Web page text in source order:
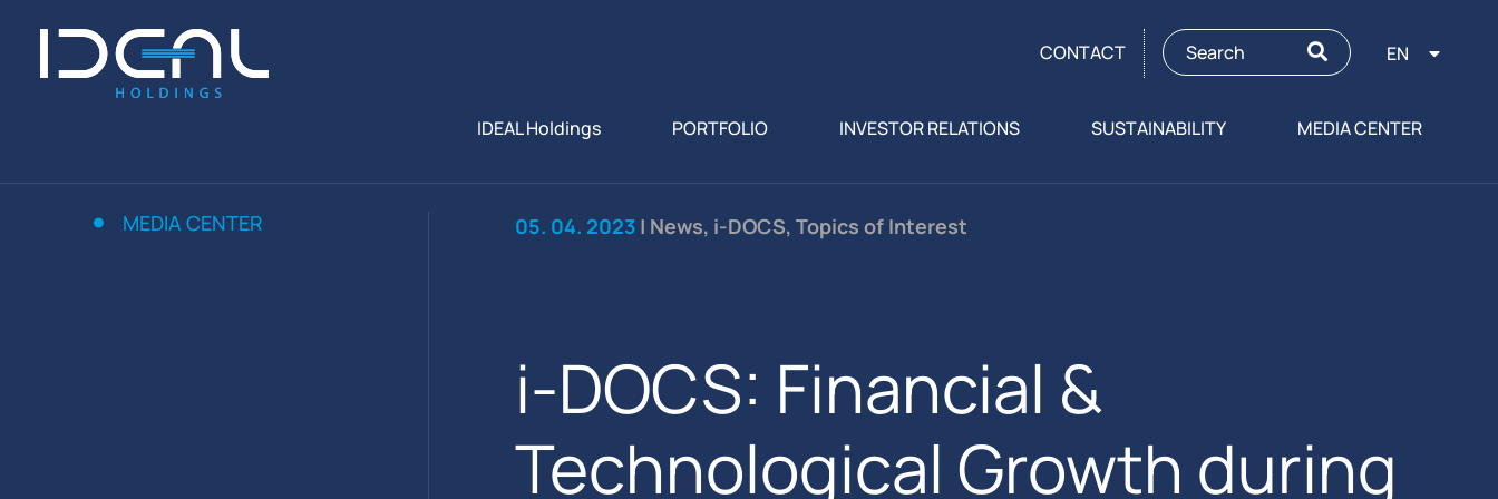
CONTACT EN
IDEAL Holdings PORTFOLIO INVESTOR RELATIONS SUSTAINABILITY MEDIA CENTER
MEDIA CENTER 05. 04. 2023 | News, i-DOCS, Topics of Interest
i-DOCS: Financial &
Technological Growth during